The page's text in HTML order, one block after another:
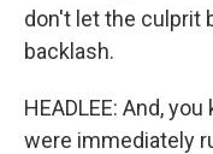
don't let the culprit
backlash.
HEADLEE: And,
were immediately